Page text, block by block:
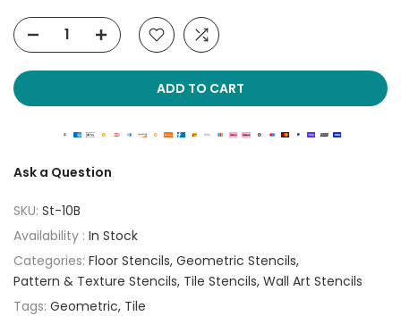
ADD TO CART
Ask a Question
SKU: St-10B
Availability : In Stock
Categories: Floor Stencils Geometric Stencils
Pattern & Texture Stencils Tile Stencils Wall Art Stencils
Tags: Geometric Tile